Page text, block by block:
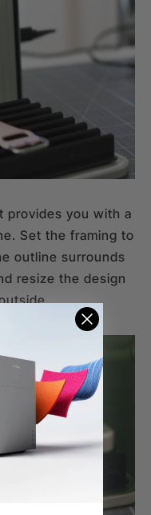
provides you with a
Set the framing to
outline surrounds
resize the design